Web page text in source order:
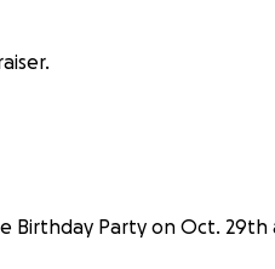
Birthday Party on Oct. 29th